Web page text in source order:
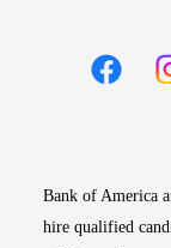
Bank of America
hire qualified